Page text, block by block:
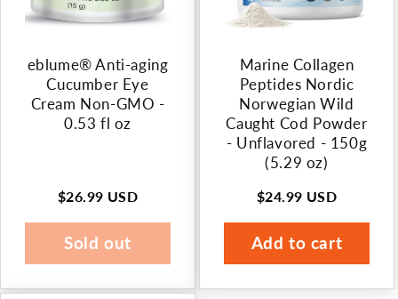
eblume® Anti-aging
Cucumber Eye
Cream Non-GMO -
0.53 fl oz
Regular
price
$26.99 USD
Sold out
Marine Collagen
Peptides Nordic
Norwegian Wild
Caught Cod Powder
- Unflavored - 150g
(5.29 oz)
Regular
price
$24.99 USD
Add to cart